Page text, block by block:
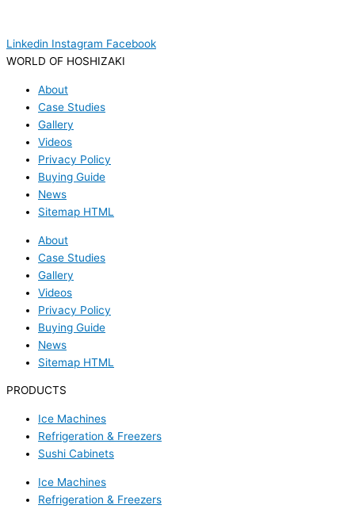
Linkedin Instagram Facebook
WORLD OF HOSHIZAKI
About
Case Studies
Gallery
Videos
Privacy Policy
Buying Guide
News
Sitemap HTML
About
Case Studies
Gallery
Videos
Privacy Policy
Buying Guide
News
Sitemap HTML
PRODUCTS
Ice Machines
Refrigeration & Freezers
Sushi Cabinets
Ice Machines
Refrigeration & Freezers